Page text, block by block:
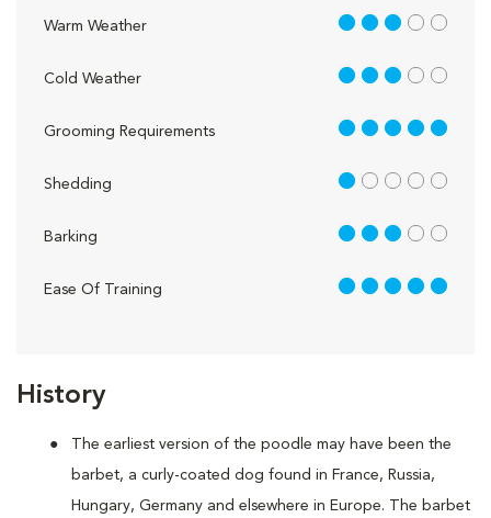
History
The earliest version of the poodle may have been the
barbet, a curly-coated dog found in France, Russia,
Hungary, Germany and elsewhere in Europe. The barbet
Warm Weather 3 out of 5
Cold Weather 3 out of 5
Grooming Requirements 5 out of 5
Shedding 1 out of 5
Barking 3 out of 5
Ease Of Training 5 out of 5